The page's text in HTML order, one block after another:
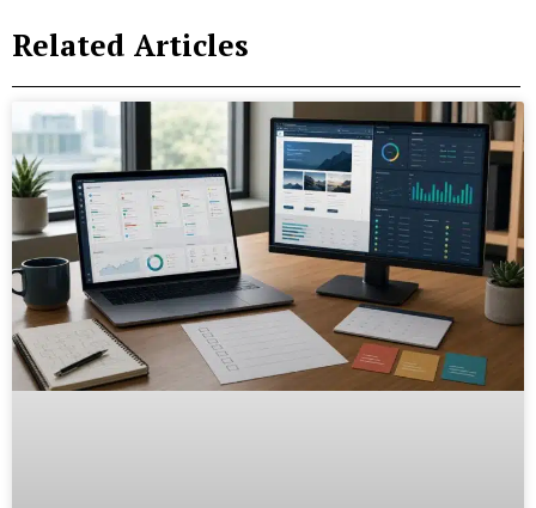
Related Articles